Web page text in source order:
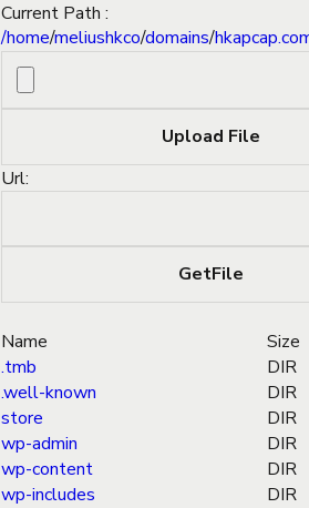
Current Path :
/home/meliushkco/domains/
Url:
Name Size
.tmb
DIR
.well-known
DIR
store
DIR
wp-admin
DIR
wp-content
DIR
wp-includes
DIR